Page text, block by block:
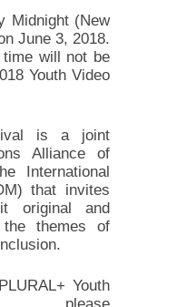
Midnight (New
June 3, 2018.
will not be
Youth Video
is a joint
Alliance of
International
that invites
original and
themes of
Youth